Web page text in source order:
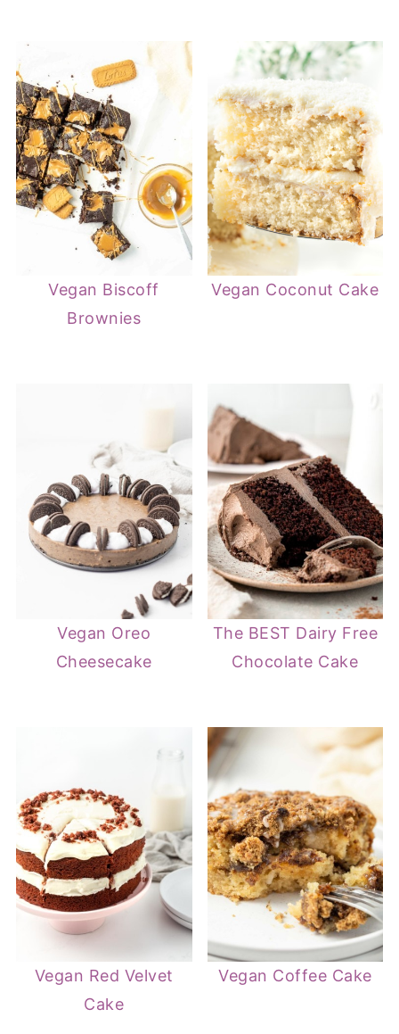
Vegan Biscoff
Brownies
Vegan Coconut Cake
Vegan Oreo
Cheesecake
The BEST Dairy Free
Chocolate Cake
Vegan Red Velvet
Cake
Vegan Coffee Cake